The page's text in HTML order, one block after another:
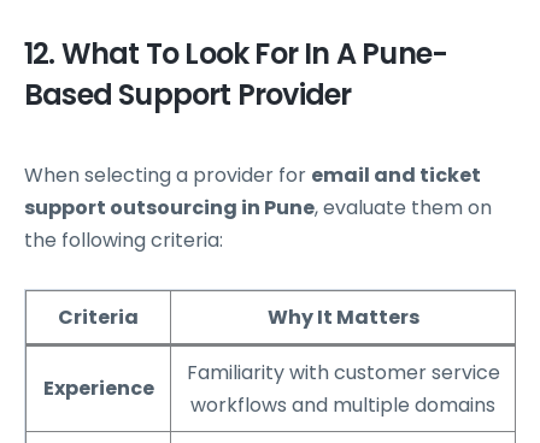
12. What To Look For In A Pune-
Based Support Provider
When selecting a provider for email and ticket
support outsourcing in Pune, evaluate them on
the following criteria:
Criteria Why It Matters
Experience
Familiarity with customer service
workflows and multiple domains